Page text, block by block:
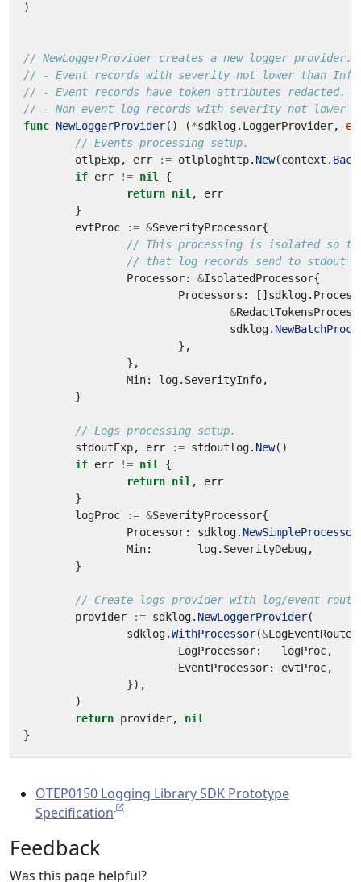
)
// NewLoggerProvider creates a new logger provider.
// - Event records with severity not lower than Info
// - Event records have token attributes redacted.
// - Non-event log records with severity not lower
func NewLoggerProvider() (*sdklog. LoggerProvider,
// Events processing setup.
otlpExp, err := otlploghttp. New(context .
if err != nil {
return nil,
err
}
evtProc
:= &SeverityProcessor{
// This processing is isolated so
// that log records send to stdout
Processor: &IsolatedProcessor{
Processors : [] sdklog.
&
sdklog.
},
},
Min: log. SeverityInfo,
}
// Logs processing setup.
stdoutExp, err := stdoutlog. New()
if err != nil {
return nil,
err
}
logProc
:= &SeverityProcessor{
Processor: sdklog. NewSimpleProcessor
Min: log. SeverityDebug,
}
// Create logs provider with log/event
provider
:= sdklog. NewLoggerProvider(
sdklog.WithProcessor(&
LogProcessor: logProc,
EventProcessor: evtProc,
}),
)
return provider,
nil
}
OTEP0150 Logging Library SDK Prototype
Specification
Feedback
Was this page helpful?